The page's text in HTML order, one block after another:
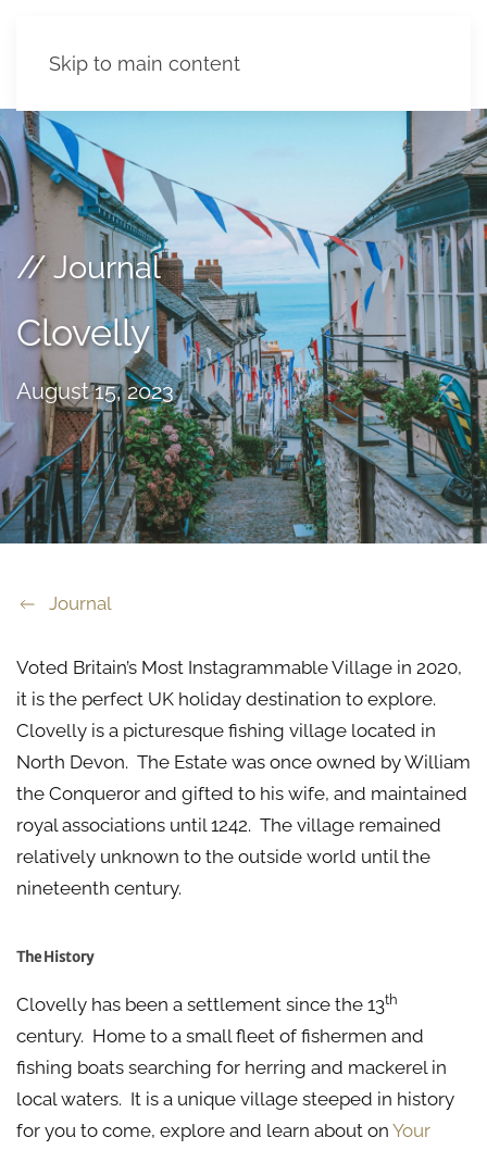
Skip to main content
// Journal
Clovelly
August 15, 2023
Journal
Voted Britain’s Most Instagrammable Village in 2020,
it is the perfect UK holiday destination to explore.
Clovelly is a picturesque fishing village located in
North Devon. The Estate was once owned by William
the Conqueror and gifted to his wife, and maintained
royal associations until 1242. The village remained
relatively unknown to the outside world until the
nineteenth century.
The History
Clovelly has been a settlement since the 13th
century. Home to a small fleet of fishermen and
fishing boats searching for herring and mackerel in
local waters. It is a unique village steeped in history
for you to come, explore and learn about on Your